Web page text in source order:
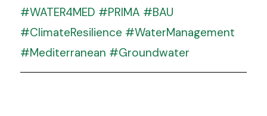
#WATER4MED #PRIMA #BAU
#ClimateResilience #WaterManagement
#Mediterranean #Groundwater